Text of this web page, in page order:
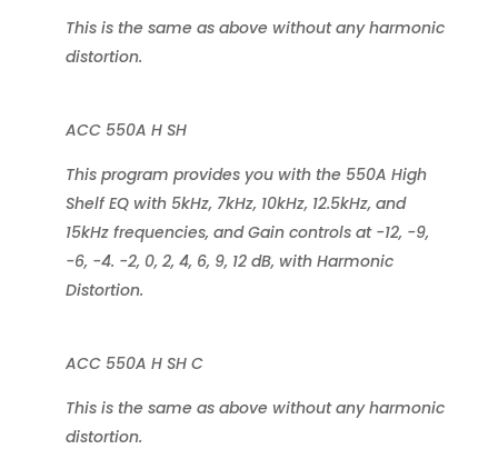
This is the same as above without any harmonic
distortion.
ACC 550A H SH
This program provides you with the 550A High
Shelf EQ with 5kHz, 7kHz, 10kHz, 12.5kHz, and
15kHz frequencies, and Gain controls at -12, -9,
-6, -4. -2, 0, 2, 4, 6, 9, 12 dB, with Harmonic
Distortion.
ACC 550A H SH C
This is the same as above without any harmonic
distortion.